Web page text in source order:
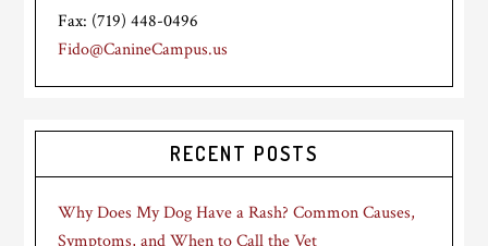
Fax: (719) 448-0496
Fido@CanineCampus.us
RECENT POSTS
Why Does My Dog Have a Rash? Common Causes,
Symptoms, and When to Call the Vet